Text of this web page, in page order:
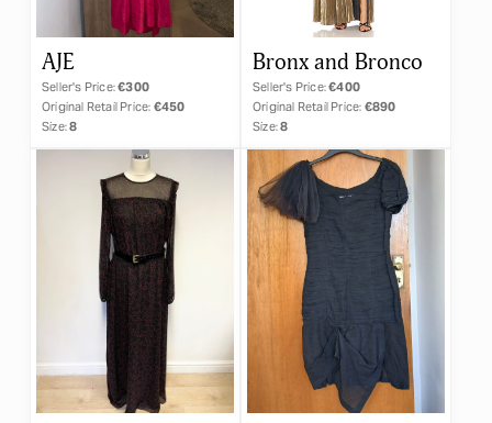
AJE
Seller's Price:€300
Original Retail Price: €450
Size:8
Bronx and Bronco
Seller's Price:€400
Original Retail Price: €890
Size:8